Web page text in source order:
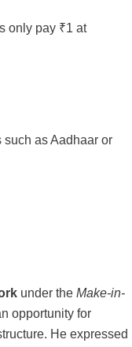
only pay ₹1 at
as Aadhaar or
under the Make-in-
opportunity for
He expressed